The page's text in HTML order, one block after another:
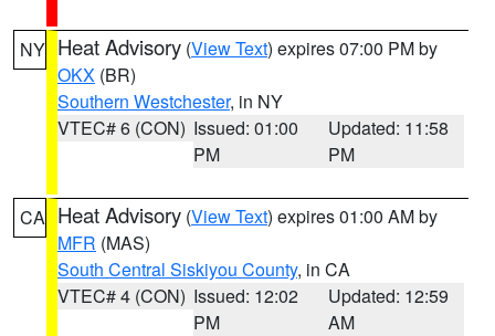
NY Heat Advisory (View Text) expires 07:00 PM by
OKX (BR)
Southern Westchester, in NY
VTEC# 6 (CON) Issued: 01:00
PM
Updated: 11:58
PM
CA Heat Advisory (View Text) expires 01:00 AM by
MFR (MAS)
South Central Siskiyou County, in CA
VTEC# 4 (CON) Issued: 12:02
PM
Updated: 12:59
AM